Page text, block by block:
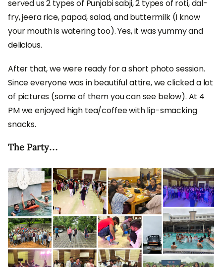
served us 2 types of Punjabi sabji, 2 types of roti, dal-
fry, jeera rice, papad, salad, and buttermilk (I know
your mouth is watering too). Yes, it was yummy and
delicious.
After that, we were ready for a short photo session.
Since everyone was in beautiful attire, we clicked a lot
of pictures (some of them you can see below). At 4
PM we enjoyed high tea/coffee with lip-smacking
snacks.
The Party…